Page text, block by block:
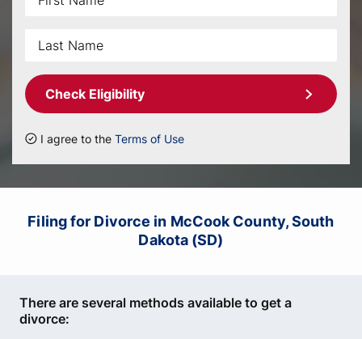
Check Eligibility
I agree to the Terms of Use
Filing for Divorce in McCook County, South
Dakota (SD)
There are several methods available to get a
divorce: